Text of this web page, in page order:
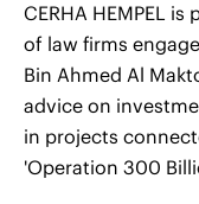
CERHA HEMPEL
of law firms
Bin Ahmed Al
advice on
in projects
'Operation 300